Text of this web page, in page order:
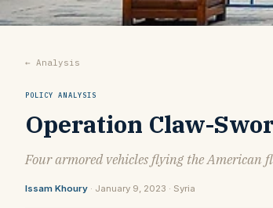
← Analysis
POLICY ANALYSIS
Operation Claw-
Four armored vehicles flying the American
Issam Khoury · January 9, 2023 · Syria